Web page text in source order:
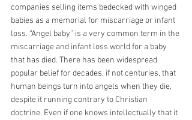
companies selling items bedecked with winged
babies as a memorial for miscarriage or infant
loss. “Angel baby” is a very common term in the
miscarriage and infant loss world for a baby
that has died. There has been widespread
popular belief for decades, if not centuries, that
human beings turn into angels when they die,
despite it running contrary to Christian
doctrine. Even if one knows intellectually that it